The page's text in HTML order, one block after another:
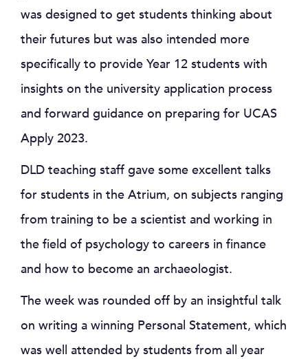
was designed to get students thinking about
their futures but was also intended more
specifically to provide Year 12 students with
insights on the university application process
and forward guidance on preparing for UCAS
Apply 2023.
DLD teaching staff gave some excellent talks
for students in the Atrium, on subjects ranging
from training to be a scientist and working in
the field of psychology to careers in finance
and how to become an archaeologist.
The week was rounded off by an insightful talk
on writing a winning Personal Statement, which
was well attended by students from all year